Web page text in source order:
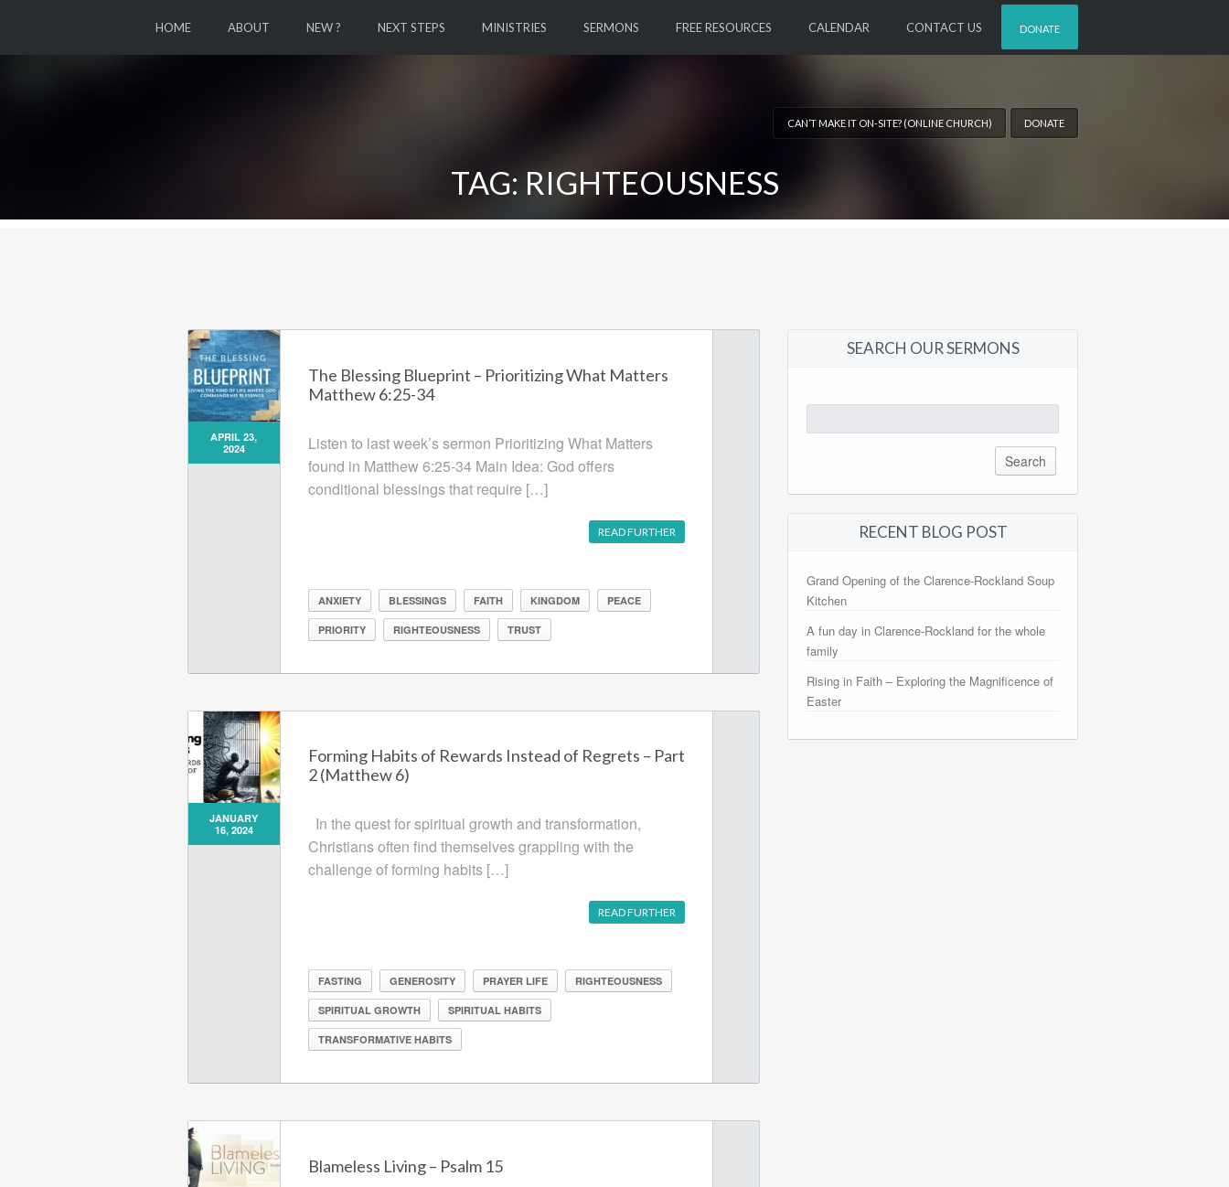
DONATE
HOME ABOUT NEW ? NEXT STEPS MINISTRIES SERMONS FREE RESOURCES CALENDAR CONTACT US
CAN’T MAKE IT ON-SITE? (ONLINE CHURCH) DONATE
TAG: RIGHTEOUSNESS
APRIL 23,
2024
The Blessing Blueprint – Prioritizing What Matters
Matthew 6:25-34
Listen to last week’s sermon Prioritizing What Matters
found in Matthew 6:25-34 Main Idea: God offers
conditional blessings that require […]
READ FURTHER
ANXIETY BLESSINGS FAITH KINGDOM PEACE
PRIORITY RIGHTEOUSNESS TRUST
JANUARY
16, 2024
Forming Habits of Rewards Instead of Regrets – Part
2 (Matthew 6)
In the quest for spiritual growth and transformation,
Christians often find themselves grappling with the
challenge of forming habits […]
READ FURTHER
FASTING GENEROSITY PRAYER LIFE RIGHTEOUSNESS
SPIRITUAL GROWTH SPIRITUAL HABITS
TRANSFORMATIVE HABITS
Blameless Living – Psalm 15
SEARCH OUR SERMONS
for:
RECENT BLOG POST
Grand Opening of the Clarence-Rockland Soup
Kitchen
A fun day in Clarence-Rockland for the whole
family
Rising in Faith – Exploring the Magnificence of
Easter